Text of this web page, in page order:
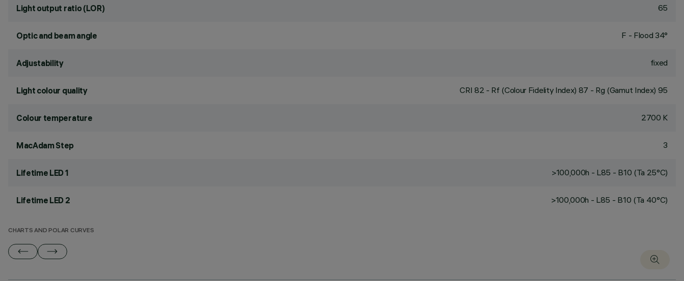
Light output ratio (LOR) 65
Optic and beam angle F - Flood 34°
Adjustability fixed
Light colour quality CRI 82 - Rf (Colour Fidelity Index) 87 - Rg (Gamut Index) 95
Colour temperature 2700 K
MacAdam Step 3
Lifetime LED 1 >100,000h - L85 - B10 (Ta 25°C)
Lifetime LED 2 >100,000h - L85 - B10 (Ta 40°C)
CHARTS AND POLAR CURVES